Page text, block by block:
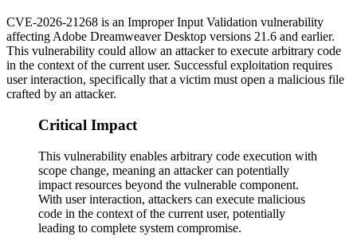
CVE-2026-21268 is an Improper Input Validation vulnerability
affecting Adobe Dreamweaver Desktop versions 21.6 and earlier.
This vulnerability could allow an attacker to execute arbitrary code
in the context of the current user. Successful exploitation requires
user interaction, specifically that a victim must open a malicious file
crafted by an attacker.
Critical Impact
This vulnerability enables arbitrary code execution with
scope change, meaning an attacker can potentially
impact resources beyond the vulnerable component.
With user interaction, attackers can execute malicious
code in the context of the current user, potentially
leading to complete system compromise.